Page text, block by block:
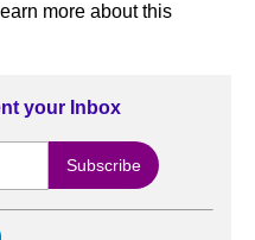
more about this
your Inbox